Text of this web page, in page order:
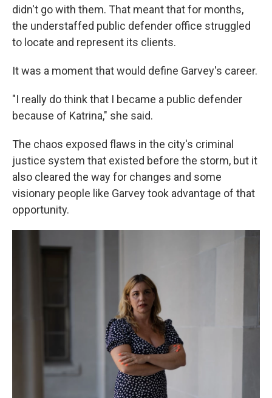
didn't go with them. That meant that for months,
the understaffed public defender office struggled
to locate and represent its clients.
It was a moment that would define Garvey's career.
"I really do think that I became a public defender
because of Katrina," she said.
The chaos exposed flaws in the city's criminal
justice system that existed before the storm, but it
also cleared the way for changes and some
visionary people like Garvey took advantage of that
opportunity.